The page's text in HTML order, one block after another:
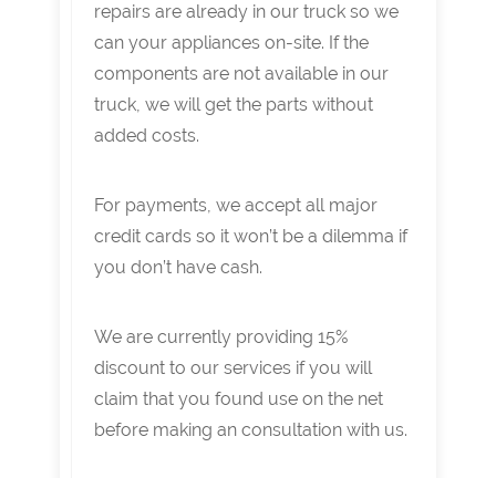
repairs are already in our truck so we
can your appliances on-site. If the
components are not available in our
truck, we will get the parts without
added costs.
For payments, we accept all major
credit cards so it won’t be a dilemma if
you don’t have cash.
We are currently providing 15%
discount to our services if you will
claim that you found use on the net
before making an consultation with us.